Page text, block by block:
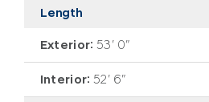
Length
Exterior: 53′ 0″
Interior: 52′ 6″